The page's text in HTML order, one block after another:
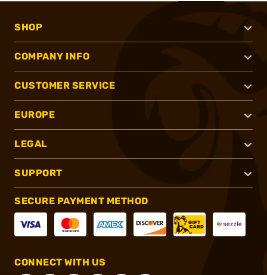
SHOP
COMPANY INFO
CUSTOMER SERVICE
EUROPE
LEGAL
SUPPORT
SECURE PAYMENT METHOD
CONNECT WITH US